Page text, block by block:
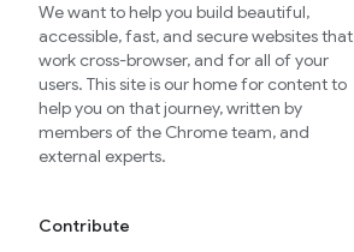
We want to help you build beautiful,
accessible, fast, and secure websites that
work cross-browser, and for all of your
users. This site is our home for content to
help you on that journey, written by
members of the Chrome team, and
external experts.
Contribute